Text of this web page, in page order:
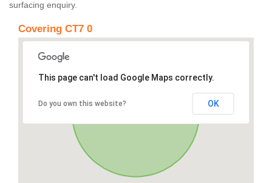
surfacing enquiry.
Covering CT7 0
This page can't load Google Maps correctly.
Do you own this website? OK